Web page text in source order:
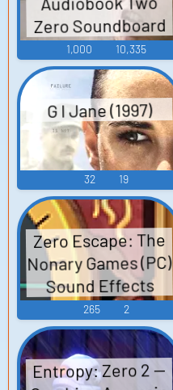
Zero Soundboard
1,000 10,335
G I Jane (1997)
32 19
Zero Escape: The
Nonary Games (PC)
Sound Effects
265 2
Entropy: Zero 2 —